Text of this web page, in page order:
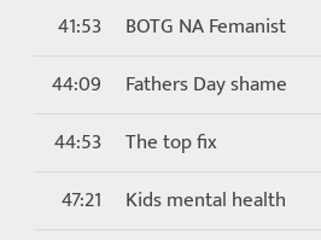
41:53
BOTG NA Femanist
44:09
Fathers Day shame
44:53
The top fix
47:21
Kids mental health